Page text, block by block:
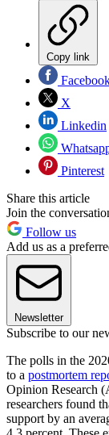
Copy link
X
Linkedin
Pinterest
Share this article
Join the
Follow us
Add us as a
Newsletter
Subscribe to our
The polls in the
to a postmortem
Opinion Research
researchers found
support by an